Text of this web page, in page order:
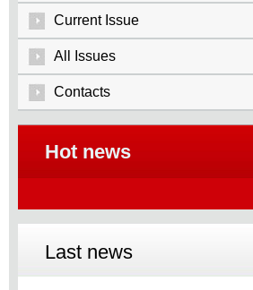
Current Issue
All Issues
Contacts
Hot news
Last news